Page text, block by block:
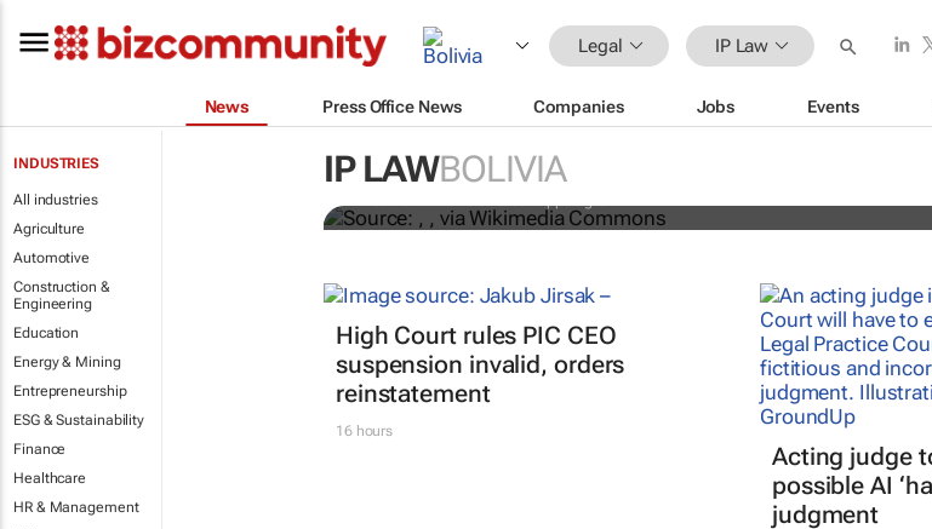
Legal IP Law
News Press Office News Companies Jobs Events
INDUSTRIES
All industries
Agriculture
Automotive
Construction &
Engineering
Education
Energy & Mining
Entrepreneurship
ESG & Sustainability
Finance
Healthcare
HR & Management
IP LAWBOLIVIA
An international battle over cheese
European producers feeling bitter
High Court rules PIC CEO
suspension invalid, orders
reinstatement
16 hours
Acting judge
possible AI
judgment